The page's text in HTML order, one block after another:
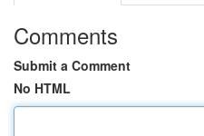
Comments
Submit a Comment
No HTML